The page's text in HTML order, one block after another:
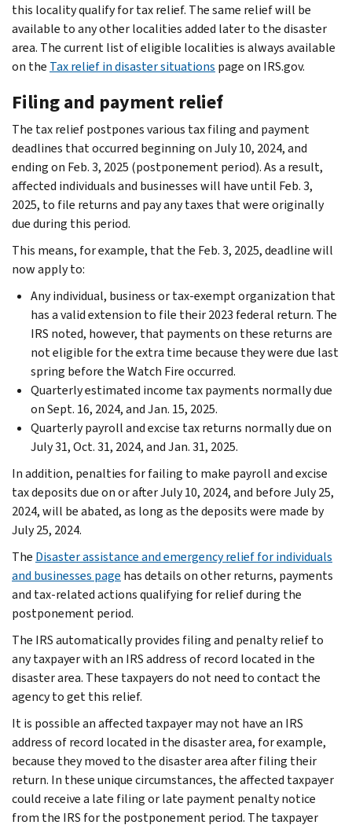
this locality qualify for tax relief. The same relief will be
available to any other localities added later to the disaster
area. The current list of eligible localities is always available
on the Tax relief in disaster situations page on IRS.gov.
Filing and payment relief
The tax relief postpones various tax filing and payment
deadlines that occurred beginning on July 10, 2024, and
ending on Feb. 3, 2025 (postponement period). As a result,
affected individuals and businesses will have until Feb. 3,
2025, to file returns and pay any taxes that were originally
due during this period.
This means, for example, that the Feb. 3, 2025, deadline will
now apply to:
Any individual, business or tax-exempt organization that
has a valid extension to file their 2023 federal return. The
IRS noted, however, that payments on these returns are
not eligible for the extra time because they were due last
spring before the Watch Fire occurred.
Quarterly estimated income tax payments normally due
on Sept. 16, 2024, and Jan. 15, 2025.
Quarterly payroll and excise tax returns normally due on
July 31, Oct. 31, 2024, and Jan. 31, 2025.
In addition, penalties for failing to make payroll and excise
tax deposits due on or after July 10, 2024, and before July 25,
2024, will be abated, as long as the deposits were made by
July 25, 2024.
The Disaster assistance and emergency relief for individuals
and businesses page has details on other returns, payments
and tax-related actions qualifying for relief during the
postponement period.
The IRS automatically provides filing and penalty relief to
any taxpayer with an IRS address of record located in the
disaster area. These taxpayers do not need to contact the
agency to get this relief.
It is possible an affected taxpayer may not have an IRS
address of record located in the disaster area, for example,
because they moved to the disaster area after filing their
return. In these unique circumstances, the affected taxpayer
could receive a late filing or late payment penalty notice
from the IRS for the postponement period. The taxpayer